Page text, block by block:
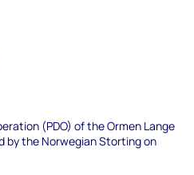
(PDO) of the Ormen Lange
by the Norwegian Storting on